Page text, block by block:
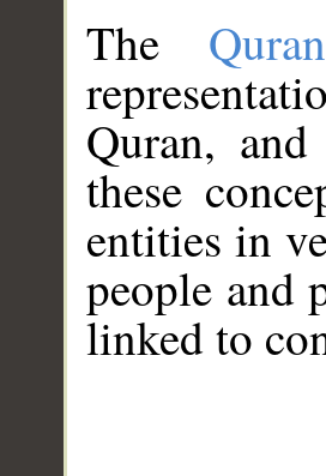
The
Quran,
these
entities in
people and
linked to